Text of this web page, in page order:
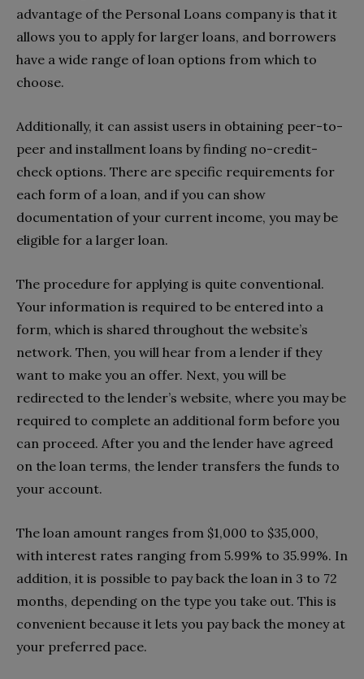
advantage of the Personal Loans company is that it
allows you to apply for larger loans, and borrowers
have a wide range of loan options from which to
choose.
Additionally, it can assist users in obtaining peer-to-
peer and installment loans by finding no-credit-
check options. There are specific requirements for
each form of a loan, and if you can show
documentation of your current income, you may be
eligible for a larger loan.
The procedure for applying is quite conventional.
Your information is required to be entered into a
form, which is shared throughout the website’s
network. Then, you will hear from a lender if they
want to make you an offer. Next, you will be
redirected to the lender’s website, where you may be
required to complete an additional form before you
can proceed. After you and the lender have agreed
on the loan terms, the lender transfers the funds to
your account.
The loan amount ranges from $1,000 to $35,000,
with interest rates ranging from 5.99% to 35.99%. In
addition, it is possible to pay back the loan in 3 to 72
months, depending on the type you take out. This is
convenient because it lets you pay back the money at
your preferred pace.